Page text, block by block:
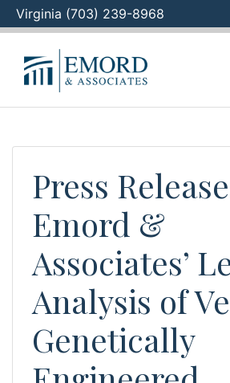
Virginia (703) 239-8968
content
Press
Emord &
Associates’
Analysis of
Genetically